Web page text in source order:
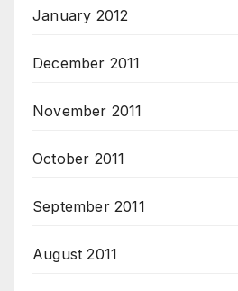
January 2012
December 2011
November 2011
October 2011
September 2011
August 2011